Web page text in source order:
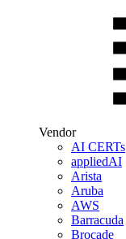
Vendor
AI CERTs
appliedAI
Arista
Aruba
AWS
Barracuda
Brocade